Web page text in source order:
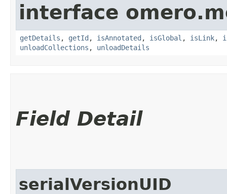
interface
getDetails , getId , isAnnotated , isGlobal , isLink,
unloadCollections , unloadDetails
Field Detail
serialVersionUID